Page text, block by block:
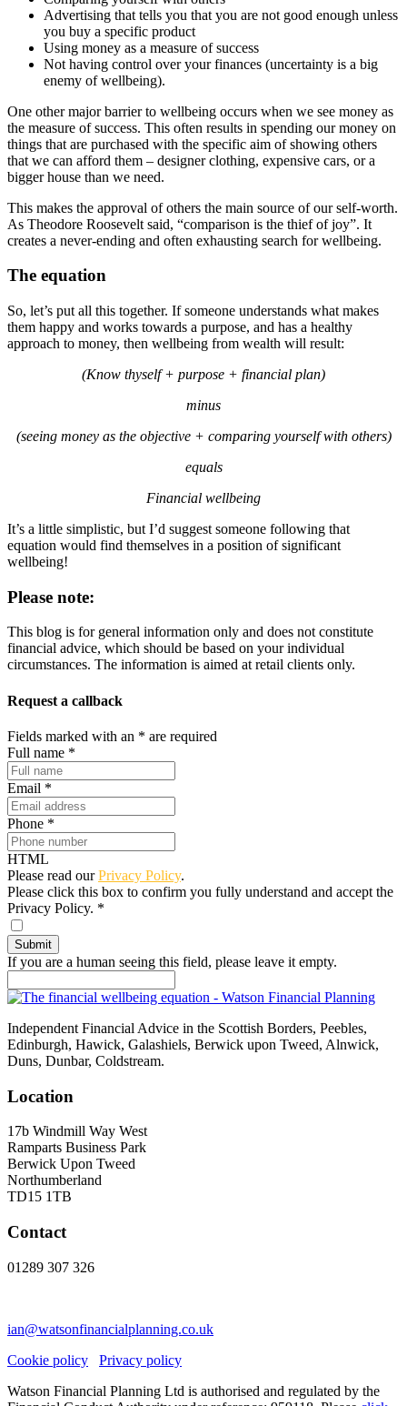
Advertising that tells you that you are not good enough unless
you buy a specific product
Using money as a measure of success
Not having control over your finances (uncertainty is a big
enemy of wellbeing).
One other major barrier to wellbeing occurs when we see money as
the measure of success. This often results in spending our money on
things that are purchased with the specific aim of showing others
that we can afford them – designer clothing, expensive cars, or a
bigger house than we need.
This makes the approval of others the main source of our self-worth.
As Theodore Roosevelt said, “comparison is the thief of joy”. It
creates a never-ending and often exhausting search for wellbeing.
The equation
So, let’s put all this together. If someone understands what makes
them happy and works towards a purpose, and has a healthy
approach to money, then wellbeing from wealth will result:
(Know thyself + purpose + financial plan)
minus
(seeing money as the objective + comparing yourself with others)
equals
Financial wellbeing
It’s a little simplistic, but I’d suggest someone following that
equation would find themselves in a position of significant
wellbeing!
Please note:
This blog is for general information only and does not constitute
financial advice, which should be based on your individual
circumstances. The information is aimed at retail clients only.
Request a callback
Fields marked with an * are required
Full name *
Email *
Phone *
HTML
Please read ourPrivacy Policy.
Please click this box to confirm you fully understand and accept the
Privacy Policy. *
If you are a human seeing this field, please leave it empty.
Independent Financial Advice in the Scottish Borders, Peebles,
Edinburgh, Hawick, Galashiels, Berwick upon Tweed, Alnwick,
Duns, Dunbar, Coldstream.
Location
17b Windmill Way West
Ramparts Business Park
Berwick Upon Tweed
Northumberland
TD15 1TB
Contact
01289 307 326
ian@watsonfinancialplanning.co.uk
Cookie policy
Privacy policy
Watson Financial Planning Ltd is authorised and regulated by the